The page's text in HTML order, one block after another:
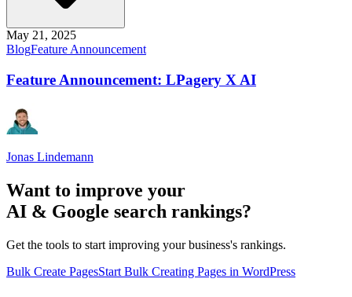
May 21, 2025
BlogFeature Announcement
Feature Announcement: LPagery X AI
Jonas Lindemann
Want to improve your
AI & Google search rankings?
Get the tools to start improving your business's rankings.
Bulk Create PagesStart Bulk Creating Pages in WordPress